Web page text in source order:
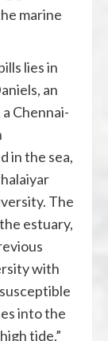
marine
lies in
an
Chennai-
in the sea,
The
estuary,
with
into the
tide,”